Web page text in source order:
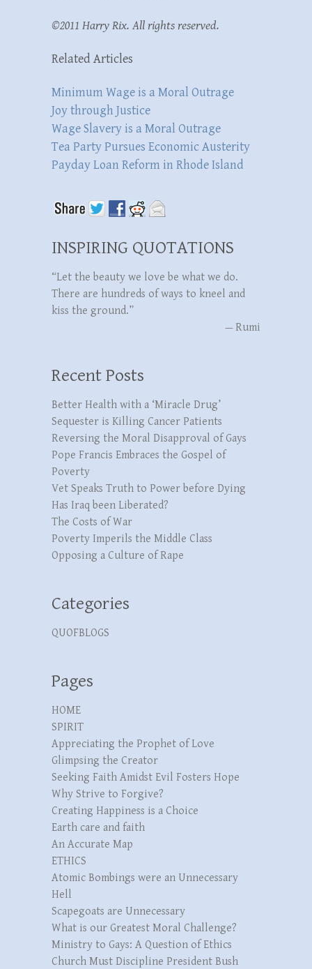
©2011 Harry Rix. All rights reserved.
Related Articles
Minimum Wage is a Moral Outrage
Joy through Justice
Wage Slavery is a Moral Outrage
Tea Party Pursues Economic Austerity
Payday Loan Reform in Rhode Island
INSPIRING QUOTATIONS
“Let the beauty we love be what we do.
There are hundreds of ways to kneel and
kiss the ground.”
— Rumi
Recent Posts
Better Health with a ‘Miracle Drug’
Sequester is Killing Cancer Patients
Reversing the Moral Disapproval of Gays
Pope Francis Embraces the Gospel of
Poverty
Vet Speaks Truth to Power before Dying
Has Iraq been Liberated?
The Costs of War
Poverty Imperils the Middle Class
Opposing a Culture of Rape
Categories
QUOFBLOGS
Pages
HOME
SPIRIT
Appreciating the Prophet of Love
Glimpsing the Creator
Seeking Faith Amidst Evil Fosters Hope
Why Strive to Forgive?
Creating Happiness is a Choice
Earth care and faith
An Accurate Map
ETHICS
Atomic Bombings were an Unnecessary
Hell
Scapegoats are Unnecessary
What is our Greatest Moral Challenge?
Ministry to Gays: A Question of Ethics
Church Must Discipline President Bush